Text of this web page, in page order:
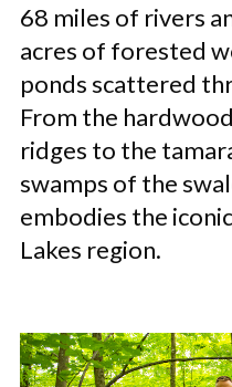
68 miles of rivers
acres of forested
ponds scattered
From the
ridges to the
swamps of the
embodies the
Lakes region.